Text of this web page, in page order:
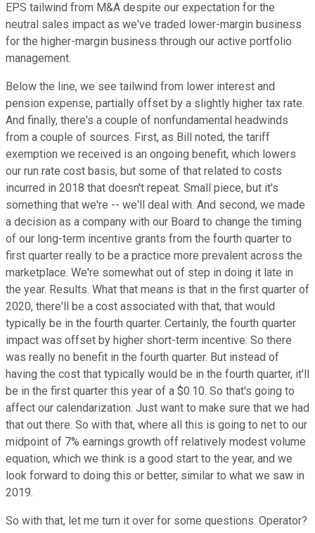
EPS tailwind from M&A despite our expectation for the
neutral sales impact as we've traded lower-margin business
for the higher-margin business through our active portfolio
management.
Below the line, we see tailwind from lower interest and
pension expense, partially offset by a slightly higher tax rate.
And finally, there's a couple of nonfundamental headwinds
from a couple of sources. First, as Bill noted, the tariff
exemption we received is an ongoing benefit, which lowers
our run rate cost basis, but some of that related to costs
incurred in 2018 that doesn't repeat. Small piece, but it's
something that we're -- we'll deal with. And second, we made
a decision as a company with our Board to change the timing
of our long-term incentive grants from the fourth quarter to
first quarter really to be a practice more prevalent across the
marketplace. We're somewhat out of step in doing it late in
the year. Results. What that means is that in the first quarter of
2020, there'll be a cost associated with that, that would
typically be in the fourth quarter. Certainly, the fourth quarter
impact was offset by higher short-term incentive. So there
was really no benefit in the fourth quarter. But instead of
having the cost that typically would be in the fourth quarter, it'll
be in the first quarter this year of a $0.10. So that's going to
affect our calendarization. Just want to make sure that we had
that out there. So with that, where all this is going to net to our
midpoint of 7% earnings growth off relatively modest volume
equation, which we think is a good start to the year, and we
look forward to doing this or better, similar to what we saw in
2019.
So with that, let me turn it over for some questions. Operator?